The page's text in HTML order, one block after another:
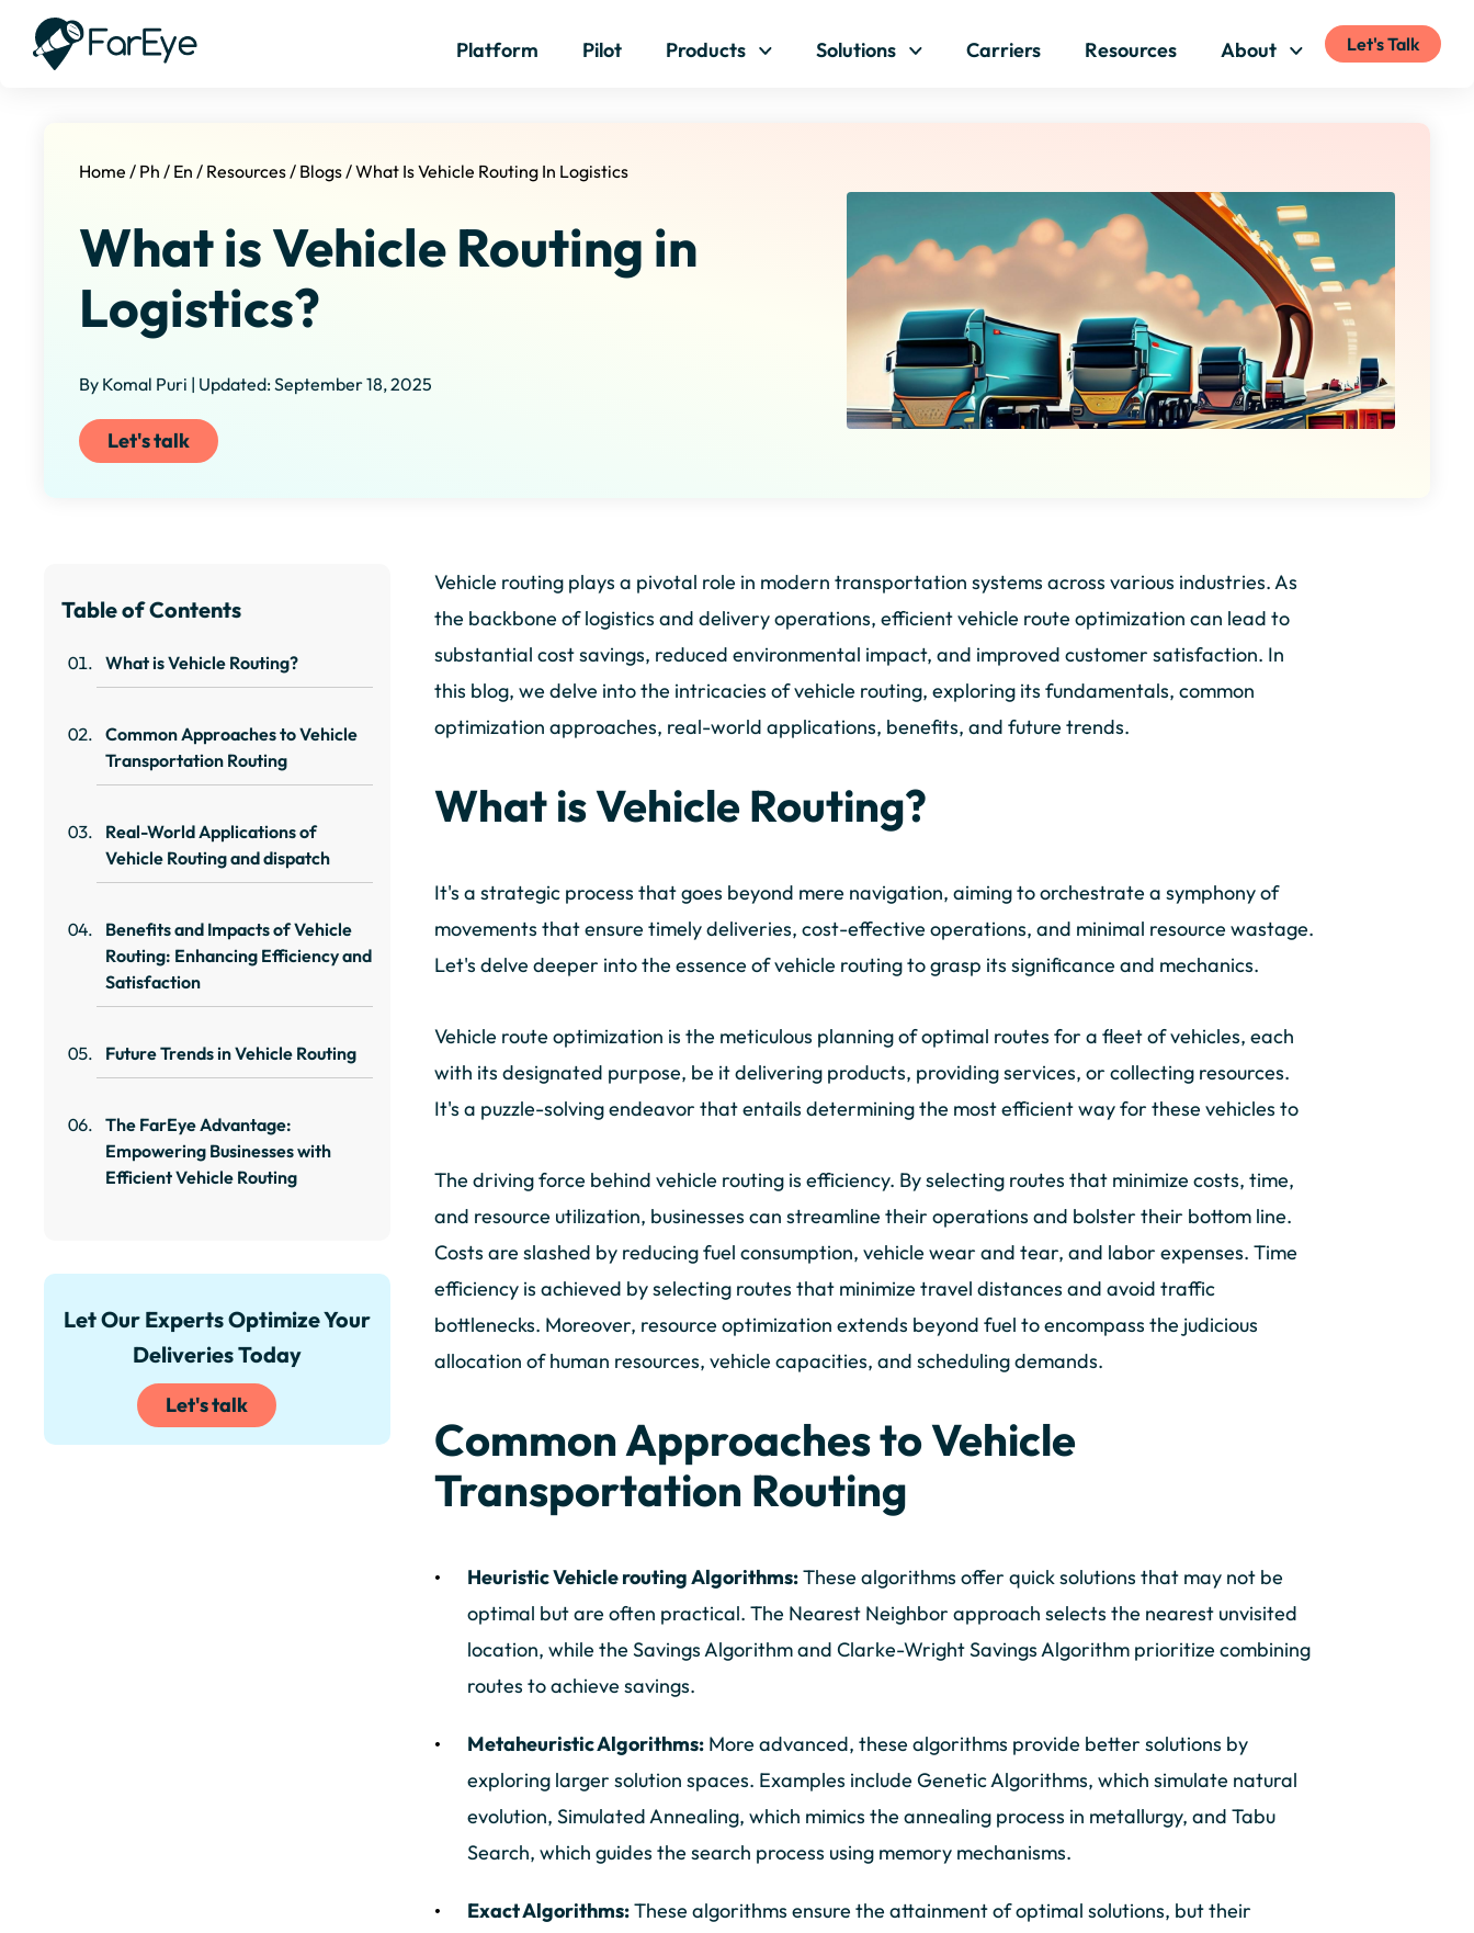
Platform
Pilot Products Solutions Carriers Resources About Let's Talk
Home / Ph / En / Resources/ Blogs/What Is Vehicle Routing In Logistics
What is Vehicle Routing in
Logistics?
By Komal Puri | Updated: September 18, 2025
Let's talk
Table of Contents
What is Vehicle Routing?
Common Approaches to Vehicle
Transportation Routing
Real-World Applications of
Vehicle Routing and dispatch
Benefits and Impacts of Vehicle
Routing: Enhancing Efficiency and
Satisfaction
Future Trends in Vehicle Routing
The FarEye Advantage:
Empowering Businesses with
Efficient Vehicle Routing
Let Our Experts Optimize Your
Deliveries Today
Let's talk
Vehicle routing plays a pivotal role in modern transportation systems across various industries. As
the backbone of logistics and delivery operations, efficient vehicle route optimization can lead to
substantial cost savings, reduced environmental impact, and improved customer satisfaction. In
this blog, we delve into the intricacies of vehicle routing, exploring its fundamentals, common
optimization approaches, real-world applications, benefits, and future trends.
What is Vehicle Routing?
It's a strategic process that goes beyond mere navigation, aiming to orchestrate a symphony of
movements that ensure timely deliveries, cost-effective operations, and minimal resource wastage.
Let's delve deeper into the essence of vehicle routing to grasp its significance and mechanics.
Vehicle route optimization is the meticulous planning of optimal routes for a fleet of vehicles, each
with its designated purpose, be it delivering products, providing services, or collecting resources.
It's a puzzle-solving endeavor that entails determining the most efficient way for these vehicles to
The driving force behind vehicle routing is efficiency. By selecting routes that minimize costs, time,
and resource utilization, businesses can streamline their operations and bolster their bottom line.
Costs are slashed by reducing fuel consumption, vehicle wear and tear, and labor expenses. Time
efficiency is achieved by selecting routes that minimize travel distances and avoid traffic
bottlenecks. Moreover, resource optimization extends beyond fuel to encompass the judicious
allocation of human resources, vehicle capacities, and scheduling demands.
Common Approaches to Vehicle
Transportation Routing
Heuristic Vehicle routing Algorithms:These algorithms offer quick solutions that may not be
optimal but are often practical. The Nearest Neighbor approach selects the nearest unvisited
location, while the Savings Algorithm and Clarke-Wright Savings Algorithm prioritize combining
routes to achieve savings.
Metaheuristic Algorithms: More advanced, these algorithms provide better solutions by
exploring larger solution spaces. Examples include Genetic Algorithms, which simulate natural
evolution, Simulated Annealing, which mimics the annealing process in metallurgy, and Tabu
Search, which guides the search process using memory mechanisms.
Exact Algorithms:These algorithms ensure the attainment of optimal solutions, but their